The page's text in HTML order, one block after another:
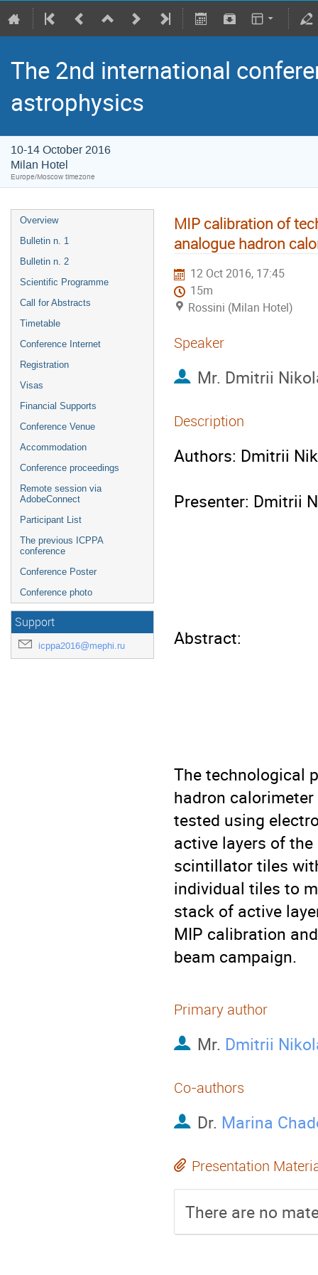
The 2nd international
astrophysics
10-14 October 2016
Milan Hotel
Europe/Moscow timezone
Overview
Bulletin n. 1
Bulletin n. 2
Scientific Programme
Call for Abstracts
Timetable
Conference Internet
Registration
Visas
Financial Supports
Conference Venue
Accommodation
Conference proceedings
Remote session via
AdobeConnect
Participant List
The previous ICPPA
conference
Conference Poster
Conference photo
Support
icppa2016@mephi.ru
MIP calibration of
analogue hadron
12 Oct 2016, 17:45
15m
Rossini (Milan Hotel)
Speaker
Mr. Dmitrii
Description
Authors: Dmitrii
Presenter: Dmitrii
Abstract:
The technological
hadron
tested using
active layers of
scintillator tiles
individual tiles to
stack of active
MIP calibration
beam campaign.
Primary author
Mr. Dmitrii
Co-authors
Dr. Marina
Presentation
There are no